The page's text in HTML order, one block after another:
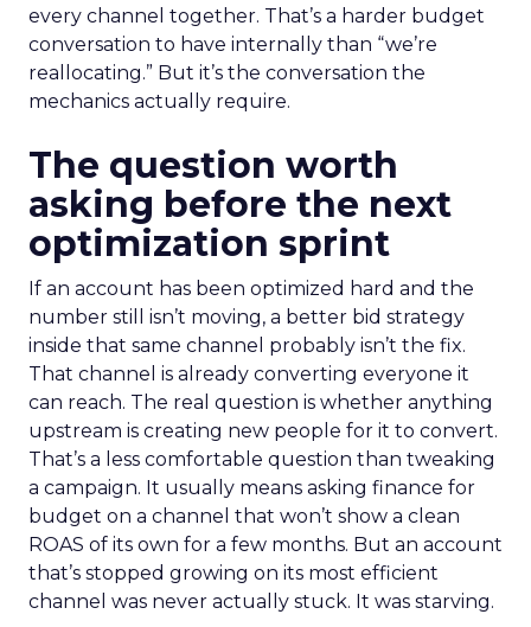
every channel together. That’s a harder budget
conversation to have internally than “we’re
reallocating.” But it’s the conversation the
mechanics actually require.
The question worth
asking before the next
optimization sprint
If an account has been optimized hard and the
number still isn’t moving, a better bid strategy
inside that same channel probably isn’t the fix.
That channel is already converting everyone it
can reach. The real question is whether anything
upstream is creating new people for it to convert.
That’s a less comfortable question than tweaking
a campaign. It usually means asking finance for
budget on a channel that won’t show a clean
ROAS of its own for a few months. But an account
that’s stopped growing on its most efficient
channel was never actually stuck. It was starving.